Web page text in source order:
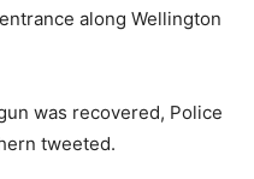
along Wellington
was recovered, Police
tweeted.